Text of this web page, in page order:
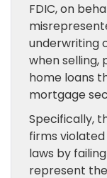
FDIC, on
underwriting
when selling,
home loans
mortgage
Specifically,
firms
laws by
represent